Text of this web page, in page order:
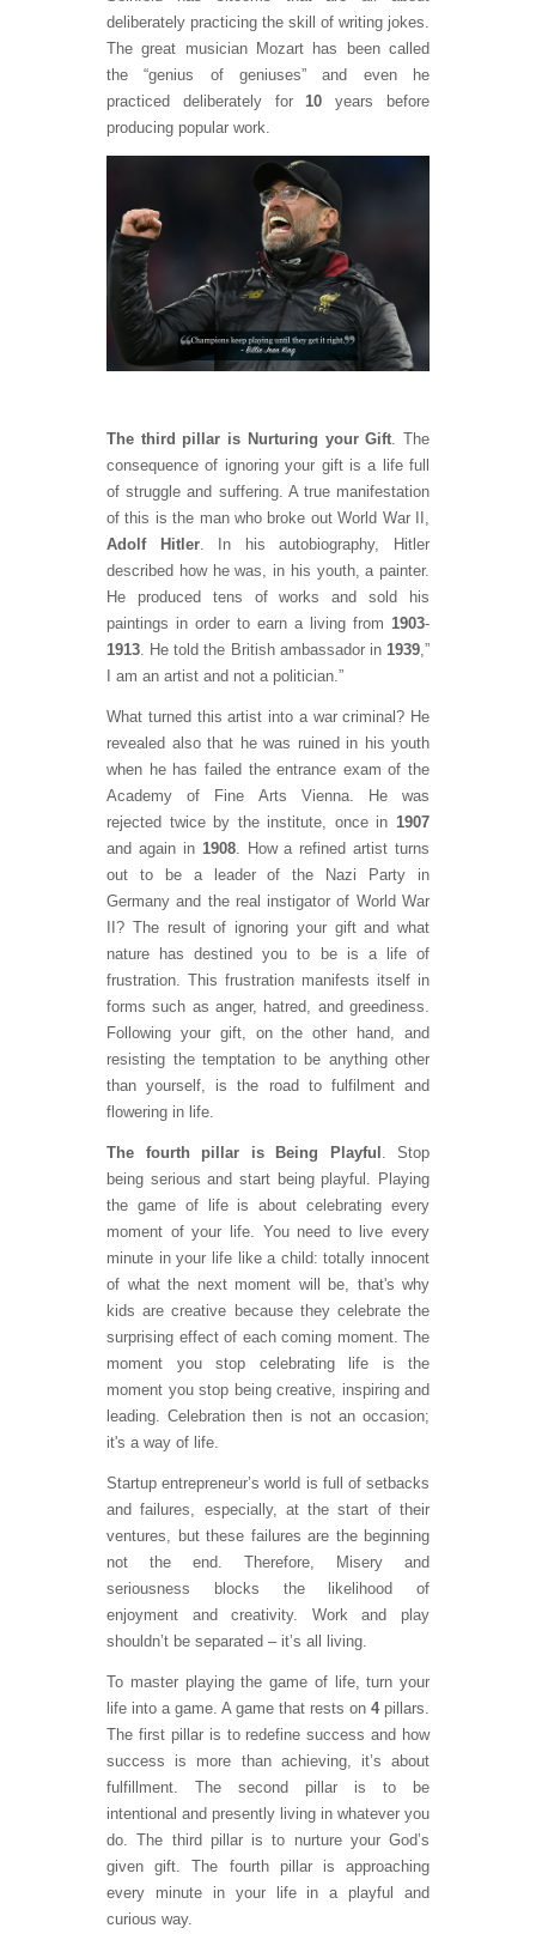
deliberately practicing the skill of writing jokes.
The great musician Mozart has been called
the “genius of geniuses” and even he
practiced deliberately for 10 years before
producing popular work.
The third pillar is Nurturing your Gift . The
consequence of ignoring your gift is a life full
of struggle and suffering. A true manifestation
of this is the man who broke out World War II,
Adolf Hitler. In his autobiography, Hitler
described how he was, in his youth, a painter.
He produced tens of works and sold his
paintings in order to earn a living from 1903-
1913 . He told the British ambassador in 1939 ,”
I am an artist and not a politician.”
What turned this artist into a war criminal? He
revealed also that he was ruined in his youth
when he has failed the entrance exam of the
Academy of Fine Arts Vienna. He was
rejected twice by the institute, once in 1907
and again in 1908. How a refined artist turns
out to be a leader of the Nazi Party in
Germany and the real instigator of World War
II? The result of ignoring your gift and what
nature has destined you to be is a life of
frustration. This frustration manifests itself in
forms such as anger, hatred, and greediness.
Following your gift, on the other hand, and
resisting the temptation to be anything other
than yourself, is the road to fulfilment and
flowering in life.
The fourth pillar is Being Playful
. Stop
being serious and start being playful. Playing
the game of life is about celebrating every
moment of your life. You need to live every
minute in your life like a child: totally innocent
of what the next moment will be, that's why
kids are creative because they celebrate the
surprising effect of each coming moment. The
moment you stop celebrating life is the
moment you stop being creative, inspiring and
leading. Celebration then is not an occasion;
it's a way of life.
Startup entrepreneur’s world is full of setbacks
and failures, especially, at the start of their
ventures, but these failures are the beginning
not the end. Therefore, Misery and
seriousness blocks the likelihood of
enjoyment and creativity. Work and play
shouldn’t be separated – it’s all living.
To master playing the game of life, turn your
life into a game. A game that rests on 4pillars.
The first pillar is to redefine success and how
success is more than achieving, it’s about
fulfillment. The second pillar is to be
intentional and presently living in whatever you
do. The third pillar is to nurture your God’s
given gift. The fourth pillar is approaching
every minute in your life in a playful and
curious way.